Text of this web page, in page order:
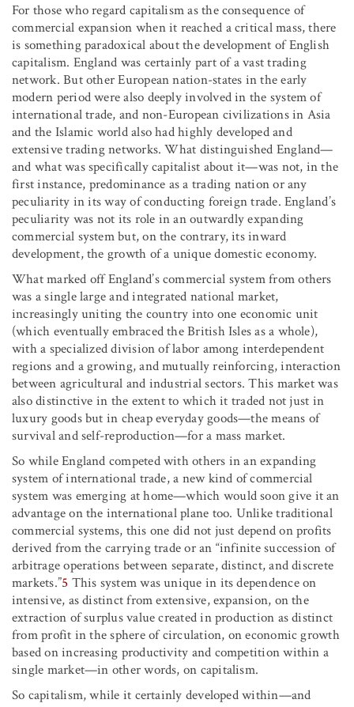
For those who regard capitalism as the consequence of
commercial expansion when it reached a critical mass, there
is something paradoxical about the development of English
capitalism. England was certainly part of a vast trading
network. But other European nation-states in the early
modern period were also deeply involved in the system of
international trade, and non-European civilizations in Asia
and the Islamic world also had highly developed and
extensive trading networks. What distinguished England—
and what was specifically capitalist about it—was not, in the
first instance, predominance as a trading nation or any
peculiarity in its way of conducting foreign trade. England’s
peculiarity was not its role in an outwardly expanding
commercial system but, on the contrary, its inward
development, the growth of a unique domestic economy.
What marked off England’s commercial system from others
was a single large and integrated national market,
increasingly uniting the country into one economic unit
(which eventually embraced the British Isles as a whole),
with a specialized division of labor among interdependent
regions and a growing, and mutually reinforcing, interaction
between agricultural and industrial sectors. This market was
also distinctive in the extent to which it traded not just in
luxury goods but in cheap everyday goods—the means of
survival and self-reproduction—for a mass market.
So while England competed with others in an expanding
system of international trade, a new kind of commercial
system was emerging at home—which would soon give it an
advantage on the international plane too. Unlike traditional
commercial systems, this one did not just depend on profits
derived from the carrying trade or an “infinite succession of
arbitrage operations between separate, distinct, and discrete
markets.”5 This system was unique in its dependence on
intensive, as distinct from extensive, expansion, on the
extraction of surplus value created in production as distinct
from profit in the sphere of circulation, on economic growth
based on increasing productivity and competition within a
single market—in other words, on capitalism.
So capitalism, while it certainly developed within—and